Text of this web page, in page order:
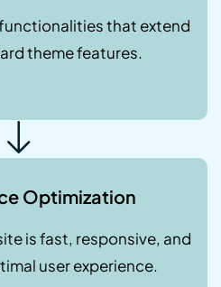
that extend
theme features.
Optimization
is fast, responsive, and
user experience.